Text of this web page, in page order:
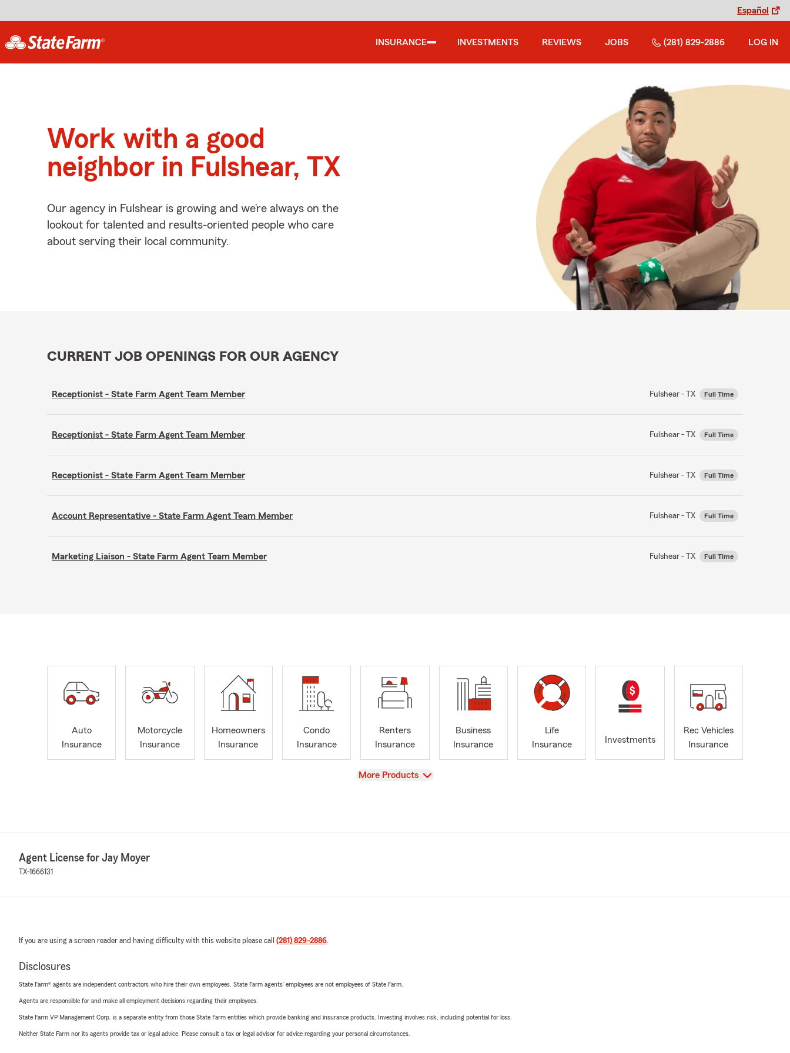
Español
INSURANCE INVESTMENTS REVIEWS JOBS (281) 829-2886 LOG IN
Work with a good
neighbor in Fulshear, TX
Our agency in Fulshear is growing and we’re always on the
lookout for talented and results-oriented people who care
about serving their local community.
CURRENT JOB OPENINGS FOR OUR AGENCY
Receptionist - State Farm Agent Team Member Fulshear - TX Full Time
Receptionist - State Farm Agent Team Member Fulshear - TX Full Time
Receptionist - State Farm Agent Team Member Fulshear - TX Full Time
Account Representative - State Farm Agent Team Member Fulshear - TX Full Time
Marketing Liaison - State Farm Agent Team Member Fulshear - TX Full Time
Auto
Insurance
Motorcycle
Insurance
Homeowners
Insurance
Condo
Insurance
Renters
Insurance
Business
Insurance
Life
Insurance
Investments
Rec Vehicles
Insurance
View
More Products
Agent License for Jay Moyer
TX-1666131
If you are using a screen reader and having difficulty with this website please call (281) 829-2886.
Disclosures
State Farm® agents are independent contractors who hire their own employees. State Farm agents’ employees are not employees of State Farm.
Agents are responsible for and make all employment decisions regarding their employees.
State Farm VP Management Corp. is a separate entity from those State Farm entities which provide banking and insurance products. Investing involves risk, including potential for loss.
Neither State Farm nor its agents provide tax or legal advice. Please consult a tax or legal advisor for advice regarding your personal circumstances.